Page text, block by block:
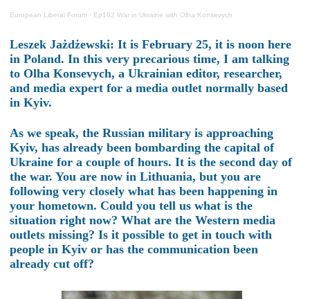
European Liberal Forum · Ep102 War in Ukraine with Olha Konsevych
Leszek Jażdżewski: It is February 25, it is noon here
in Poland. In this very precarious time, I am talking
to Olha Konsevych, a Ukrainian editor, researcher,
and media expert for a media outlet normally based
in Kyiv.
As we speak, the Russian military is approaching
Kyiv, has already been bombarding the capital of
Ukraine for a couple of hours. It is the second day of
the war. You are now in Lithuania, but you are
following very closely what has been happening in
your hometown. Could you tell us what is the
situation right now? What are the Western media
outlets missing? Is it possible to get in touch with
people in Kyiv or has the communication been
already cut off?